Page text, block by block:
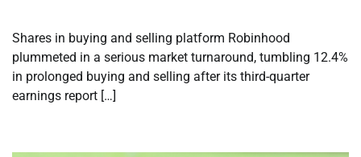
Shares in buying and selling platform Robinhood
plummeted in a serious market turnaround, tumbling 12.4%
in prolonged buying and selling after its third-quarter
earnings report […]